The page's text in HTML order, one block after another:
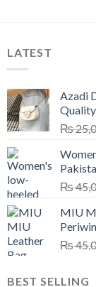
LATEST
Azadi
Quality
₨
₨
MIU
₨
BEST SELLING